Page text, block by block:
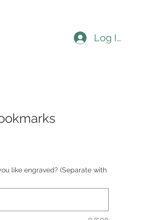
Log In
like engraved? (Separate with